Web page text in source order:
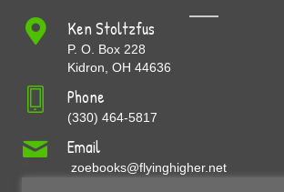
Ken Stoltzfus
P. O. Box 228
Kidron, OH 44636
Phone
(330) 464-5817
Email
zoebooks@flyinghigher.net